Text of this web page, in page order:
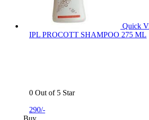
Quick
IPL PROCOTT SHAMPOO 275 ML
0 Out of 5 Star
290/-
Buy